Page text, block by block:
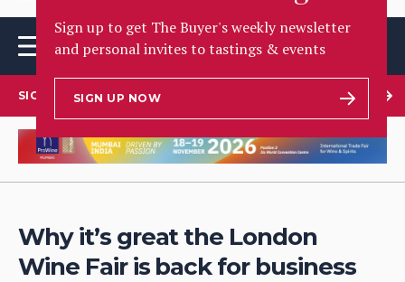
Sign up to get The Buyer's weekly newsletter
and personal invites to tastings & events
SIGN UP NOW
SIGN UP TO OUR NEWSLETTER
Why it’s great the London
Wine Fair is back for business